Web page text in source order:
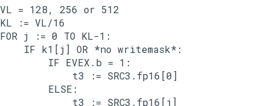
VL = 128, 256 or 512
KL := VL/16
FOR j := 0 TO KL-1:
    IF k1[j] OR *no writemask*:
        IF EVEX.b = 1:
            t3 := SRC3.fp16[0]
        ELSE:
            t3 := SRC3.fp16[j]